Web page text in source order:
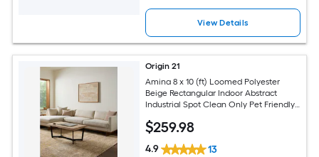
View Details
Origin 21
Amina 8 x 10 (ft) Loomed Polyester
Beige Rectangular Indoor Abstract
Industrial Spot Clean Only Pet Friendly
$259.98
4.9 13